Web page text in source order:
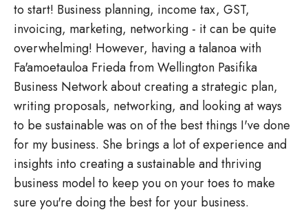
to start! Business planning, income tax, GST,
invoicing, marketing, networking - it can be quite
overwhelming! However, having a talanoa with
Fa'amoetauloa Frieda from Wellington Pasifika
Business Network about creating a strategic plan,
writing proposals, networking, and looking at ways
to be sustainable was on of the best things I've done
for my business. She brings a lot of experience and
insights into creating a sustainable and thriving
business model to keep you on your toes to make
sure you're doing the best for your business.